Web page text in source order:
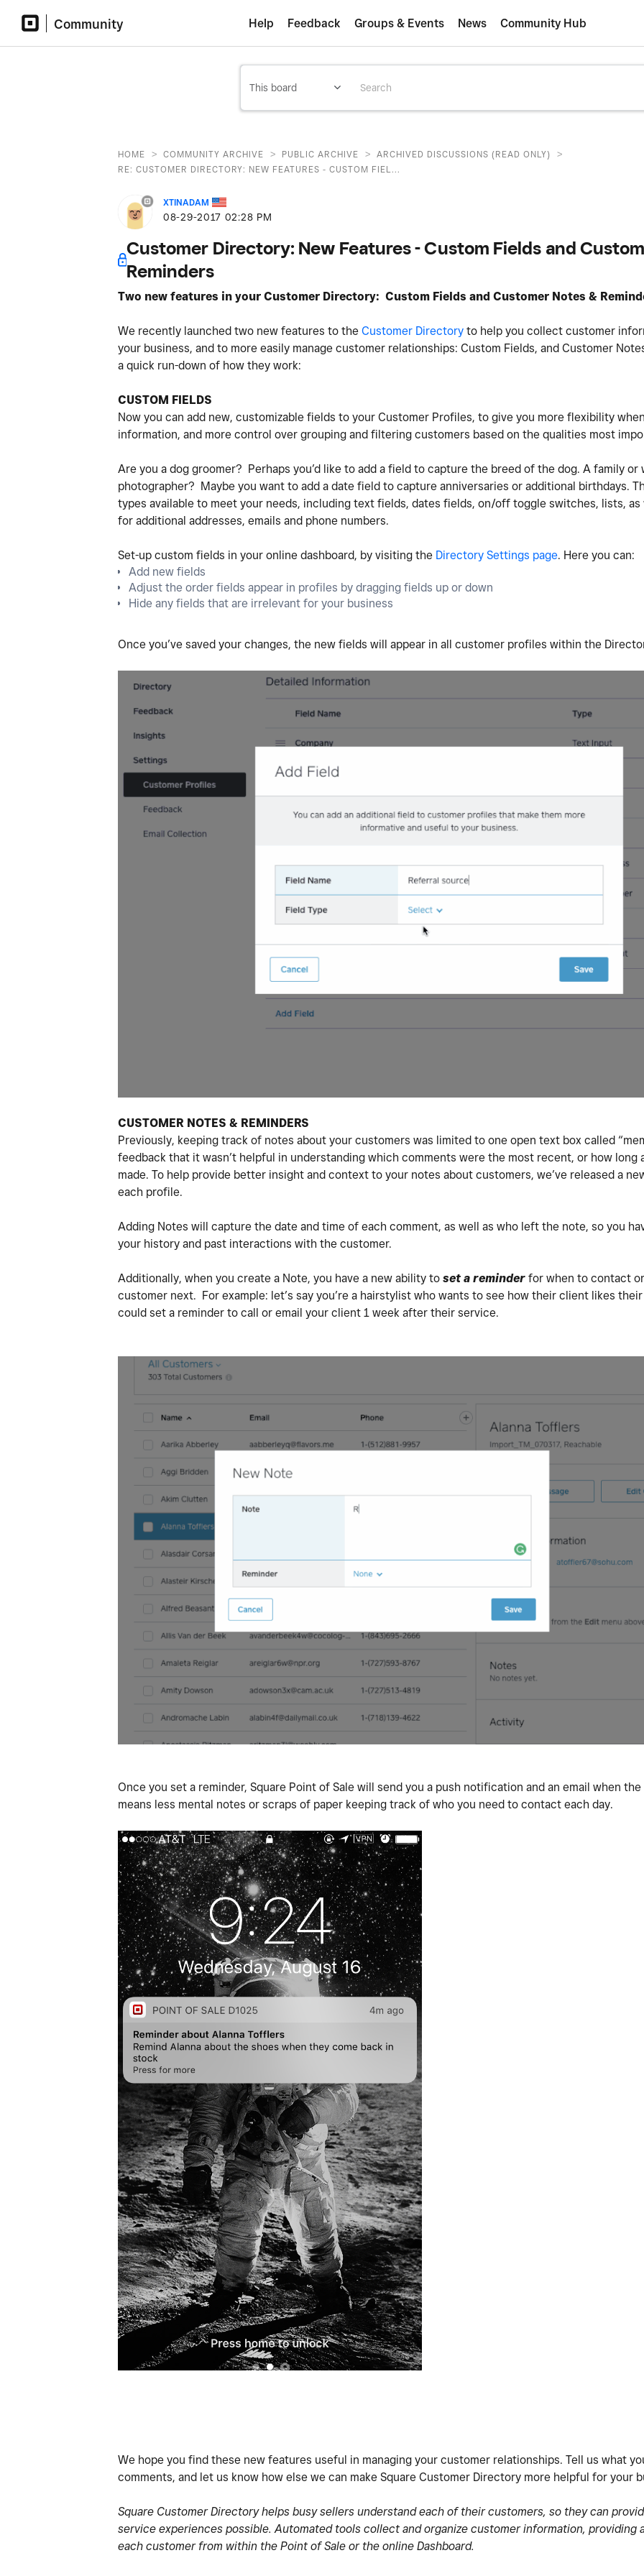
Community Help Feedback Groups & Events News Community Hub
HOME > COMMUNITY ARCHIVE > PUBLIC ARCHIVE > ARCHIVED DISCUSSIONS (READ ONLY) >
RE: CUSTOMER DIRECTORY: NEW FEATURES - CUSTOM FIEL...
XTINADAM
‎08-29-2017 02:28 PM
Customer Directory: New Features - Custom Fields and
Reminders
Two new features in your Customer Directory: Custom Fields and Customer Notes &
We recently launched two new features to the Customer Directory to help you collect customer
your business, and to more easily manage customer relationships: Custom Fields, and Customer
a quick run-down of how they work:
CUSTOM FIELDS
Now you can add new, customizable fields to your Customer Profiles, to give you more flexibility
information, and more control over grouping and filtering customers based on the qualities most
Are you a dog groomer? Perhaps you’d like to add a field to capture the breed of the dog. A family or
photographer? Maybe you want to add a date field to capture anniversaries or additional birthdays.
types available to meet your needs, including text fields, dates fields, on/off toggle switches, lists,
for additional addresses, emails and phone numbers.
Set-up custom fields in your online dashboard, by visiting the Directory Settings page. Here you can:
Add new fields
Adjust the order fields appear in profiles by dragging fields up or down
Hide any fields that are irrelevant for your business
Once you’ve saved your changes, the new fields will appear in all customer profiles within the
CUSTOMER NOTES & REMINDERS
Previously, keeping track of notes about your customers was limited to one open text box called
feedback that it wasn’t helpful in understanding which comments were the most recent, or how long
made. To help provide better insight and context to your notes about customers, we’ve released a
each profile.
Adding Notes will capture the date and time of each comment, as well as who left the note, so you
your history and past interactions with the customer.
Additionally, when you create a Note, you have a new ability to set a reminder for when to contact
customer next. For example: let’s say you’re a hairstylist who wants to see how their client likes
could set a reminder to call or email your client 1 week after their service.
Once you set a reminder, Square Point of Sale will send you a push notification and an email when
means less mental notes or scraps of paper keeping track of who you need to contact each day.
We hope you find these new features useful in managing your customer relationships. Tell us what
comments, and let us know how else we can make Square Customer Directory more helpful for your
Square Customer Directory helps busy sellers understand each of their customers, so they can
service experiences possible. Automated tools collect and organize customer information, providing
each customer from within the Point of Sale or the online Dashboard.